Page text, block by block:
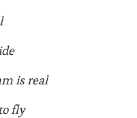
is real
fly